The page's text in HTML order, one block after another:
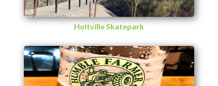
Holtville Skatepark